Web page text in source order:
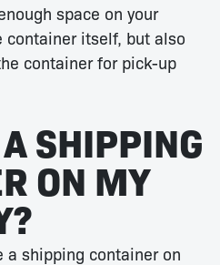
space on your
container itself, but also
container for pick-up
SHIPPING
ON MY
a shipping container on